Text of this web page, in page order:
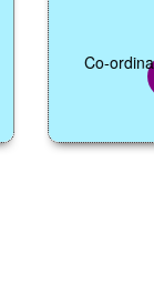
Co-ordinator: Dr.
View